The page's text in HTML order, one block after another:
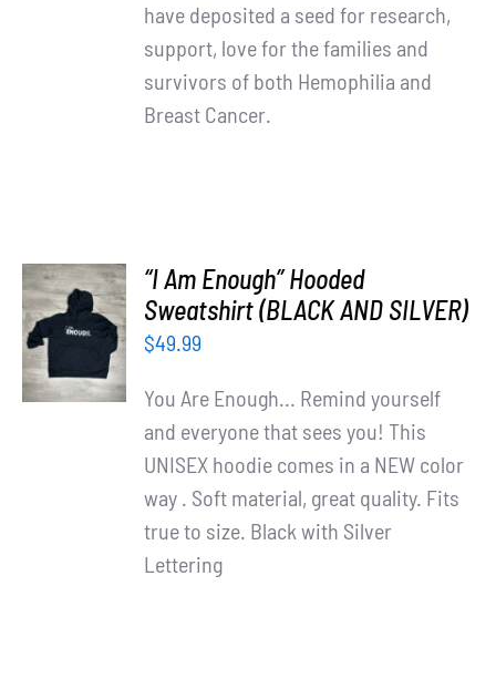
have deposited a seed for research,
support, love for the families and
survivors of both Hemophilia and
Breast Cancer.
SELECT
OPTIONS
DETAILS
“I Am Enough” Hooded
Sweatshirt (BLACK AND SILVER)
$49.99
You Are Enough... Remind yourself
and everyone that sees you! This
UNISEX hoodie comes in a NEW color
way . Soft material, great quality. Fits
true to size. Black with Silver
Lettering